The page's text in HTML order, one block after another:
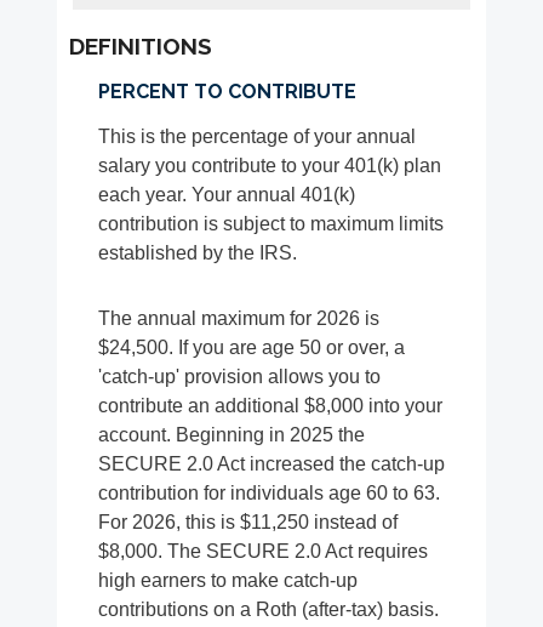
DEFINITIONS
PERCENT TO CONTRIBUTE
This is the percentage of your annual
salary you contribute to your 401(k) plan
each year. Your annual 401(k)
contribution is subject to maximum limits
established by the IRS.
The annual maximum for 2026 is
$24,500. If you are age 50 or over, a
'catch-up' provision allows you to
contribute an additional $8,000 into your
account. Beginning in 2025 the
SECURE 2.0 Act increased the catch-up
contribution for individuals age 60 to 63.
For 2026, this is $11,250 instead of
$8,000. The SECURE 2.0 Act requires
high earners to make catch-up
contributions on a Roth (after-tax) basis.